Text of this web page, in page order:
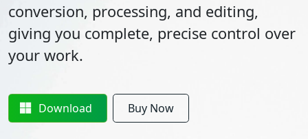
conversion, processing, and editing,
giving you complete, precise control over
your work.
Download Buy Now